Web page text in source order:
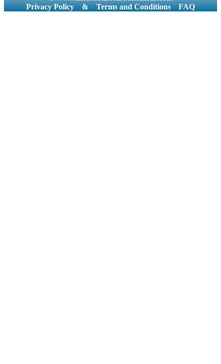
Privacy Policy
& Terms and Conditions FAQ